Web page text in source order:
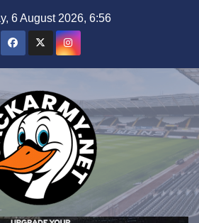
6 August 2026, 6:56